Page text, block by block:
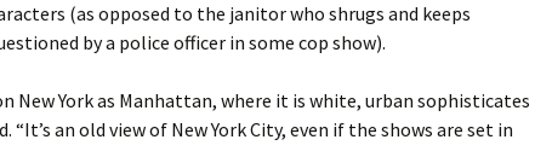
(as opposed to the janitor who shrugs and keeps
by a police officer in some cop show).
New York as Manhattan, where it is white, urban sophisticates
“It’s an old view of New York City, even if the shows are set in